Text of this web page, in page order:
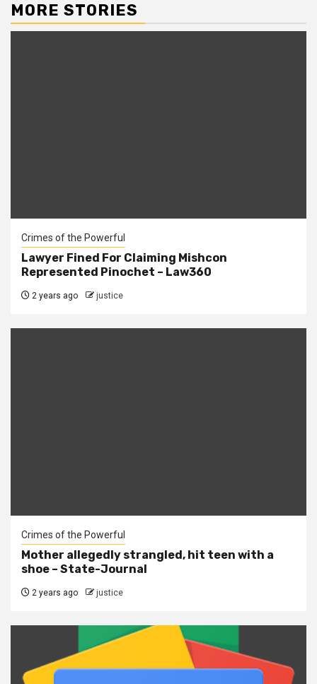
MORE STORIES
Crimes of the Powerful
Lawyer Fined For Claiming Mishcon
Represented Pinochet – Law360
2 years ago justice
Crimes of the Powerful
Mother allegedly strangled, hit teen with a
shoe – State-Journal
2 years ago justice